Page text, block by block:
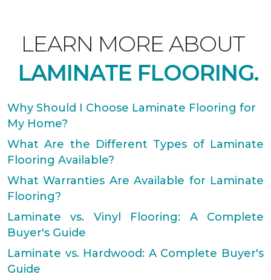
LEARN MORE ABOUT
LAMINATE FLOORING.
Why Should I Choose Laminate Flooring for
My Home?
What Are the Different Types of Laminate
Flooring Available?
What Warranties Are Available for Laminate
Flooring?
Laminate vs. Vinyl Flooring: A Complete
Buyer's Guide
Laminate vs. Hardwood: A Complete Buyer's
Guide